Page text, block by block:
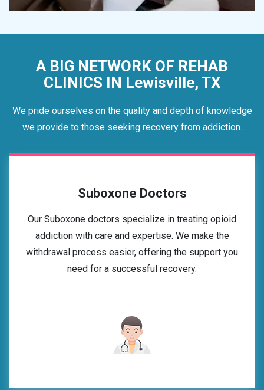
A BIG NETWORK OF REHAB
CLINICS IN Lewisville, TX
We pride ourselves on the quality and depth of knowledge
we provide to those seeking recovery from addiction.
Suboxone Doctors
Our Suboxone doctors specialize in treating opioid
addiction with care and expertise. We make the
withdrawal process easier, offering the support you
need for a successful recovery.